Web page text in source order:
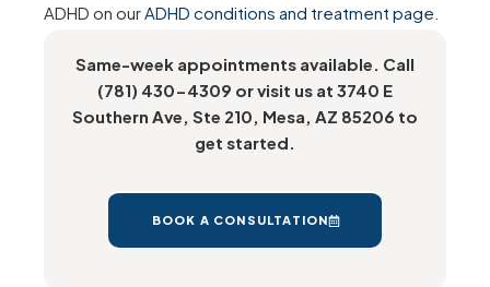
ADHD on ourADHD conditions and treatment page
Same-week appointments available. Call
(781) 430-4309 or visit us at 3740 E
Southern Ave, Ste 210, Mesa, AZ 85206 to
get started.
BOOK A CONSULTATION